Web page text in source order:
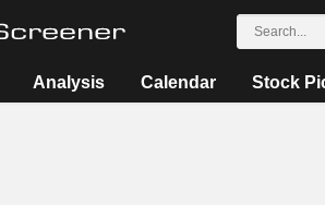
Analysis Calendar Stock